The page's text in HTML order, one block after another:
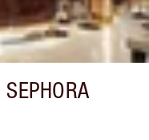
SEPHORA